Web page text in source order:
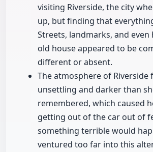
visiting Riverside, the city
up, but finding that
Streets, landmarks, and
old house appeared to be
different or absent.
The atmosphere of Riverside
unsettling and darker than
remembered, which caused
getting out of the car out of
something terrible would
ventured too far into this